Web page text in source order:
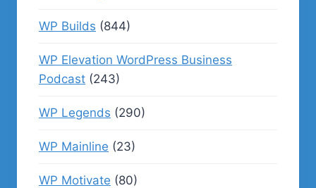
WP Builds (844)
WP Elevation WordPress Business
Podcast (243)
WP Legends (290)
WP Mainline (23)
WP Motivate (80)